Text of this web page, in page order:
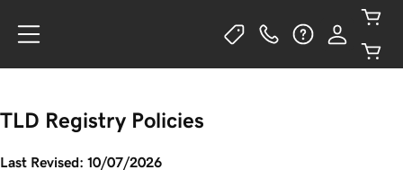
TLD Registry Policies
Last Revised: 10/07/2026